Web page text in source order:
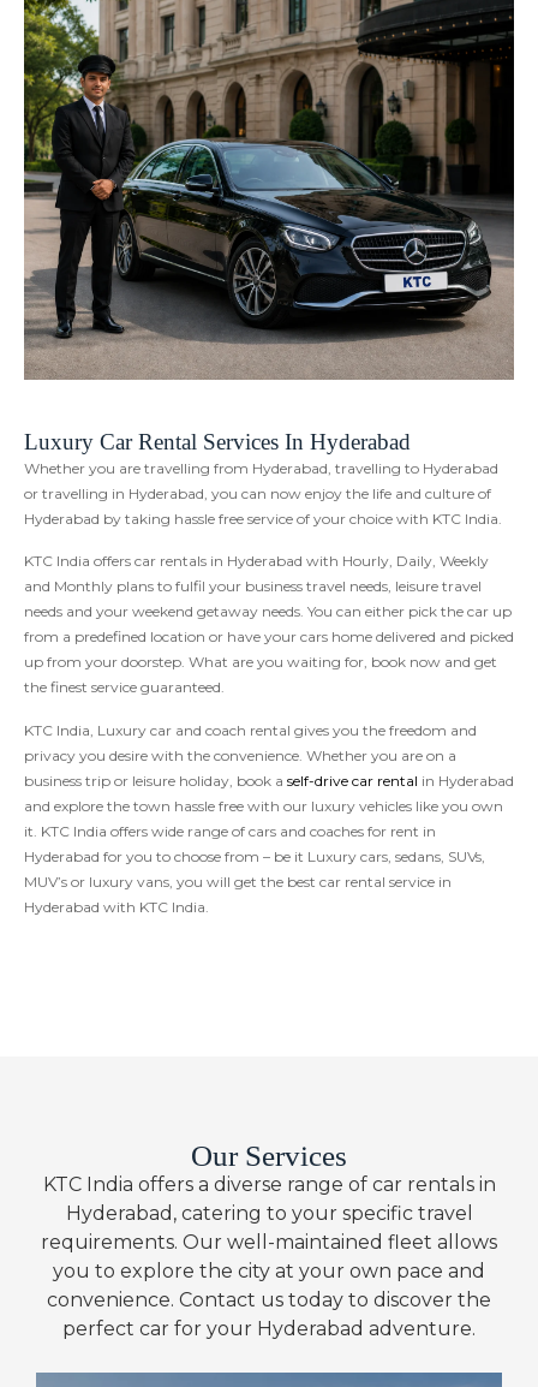
Luxury Car Rental Services In Hyderabad
Whether you are travelling from Hyderabad, travelling to Hyderabad
or travelling in Hyderabad, you can now enjoy the life and culture of
Hyderabad by taking hassle free service of your choice with KTC India.
KTC India offers car rentals in Hyderabad with Hourly, Daily, Weekly
and Monthly plans to fulfil your business travel needs, leisure travel
needs and your weekend getaway needs. You can either pick the car up
from a predefined location or have your cars home delivered and picked
up from your doorstep. What are you waiting for, book now and get
the finest service guaranteed.
KTC India, Luxury car and coach rental gives you the freedom and
privacy you desire with the convenience. Whether you are on a
business trip or leisure holiday, book a self-drive car rental in Hyderabad
and explore the town hassle free with our luxury vehicles like you own
it. KTC India offers wide range of cars and coaches for rent in
Hyderabad for you to choose from – be it Luxury cars, sedans, SUVs,
MUV’s or luxury vans, you will get the best car rental service in
Hyderabad with KTC India.
Our Services
KTC India offers a diverse range of car rentals in
Hyderabad, catering to your specific travel
requirements. Our well-maintained fleet allows
you to explore the city at your own pace and
convenience. Contact us today to discover the
perfect car for your Hyderabad adventure.